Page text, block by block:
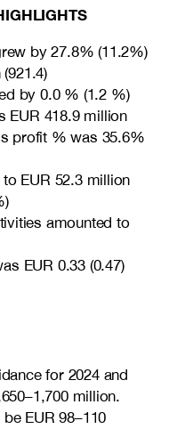
by 27.8% (11.2%)
by 0.0 % (1.2 %)
EUR 418.9 million
profit % was 35.6%
EUR 52.3 million
amounted to
EUR 0.33 (0.47)
for 2024 and
million.
EUR 98–110